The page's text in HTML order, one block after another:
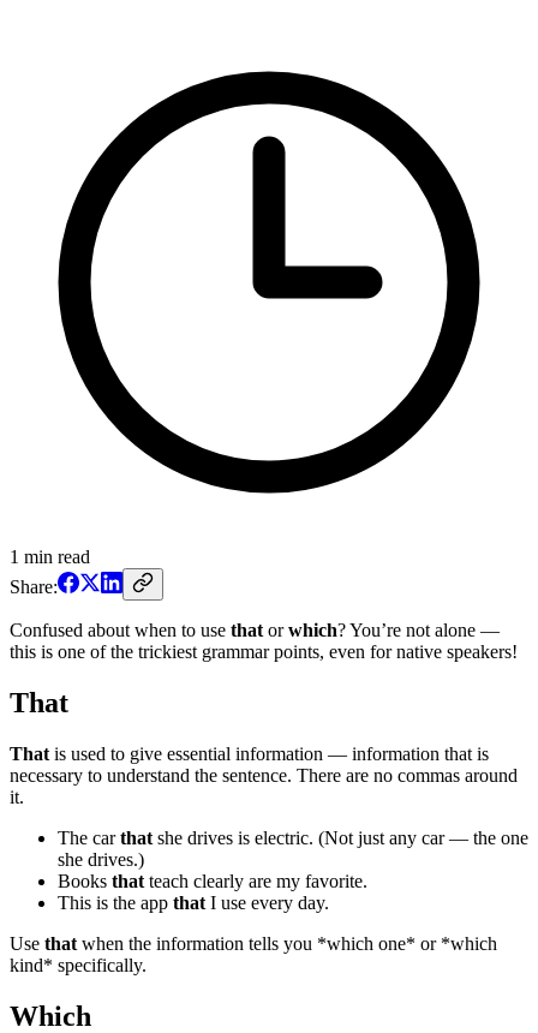
1 min read
Share:
Confused about when to use that orwhich? You’re not alone —
this is one of the trickiest grammar points, even for native speakers!
That
That is used to give essential information — information that is
necessary to understand the sentence. There are no commas around
it.
The carthat she drives is electric. (Not just any car — the one
she drives.)
Books that teach clearly are my favorite.
This is the app that I use every day.
Use that when the information tells you *which one* or *which
kind* specifically.
Which